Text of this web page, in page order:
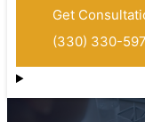
Get
(330) 330-